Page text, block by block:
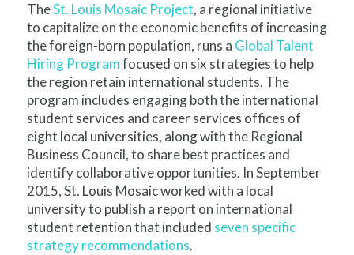
TheSt. Louis Mosaic Project, a regional initiative
to capitalize on the economic benefits of increasing
the foreign-born population, runs a Global Talent
Hiring Programfocused on six strategies to help
the region retain international students. The
program includes engaging both the international
student services and career services offices of
eight local universities, along with the Regional
Business Council, to share best practices and
identify collaborative opportunities. In September
2015, St. Louis Mosaic worked with a local
university to publish a report on international
student retention that included seven specific
strategy recommendations.